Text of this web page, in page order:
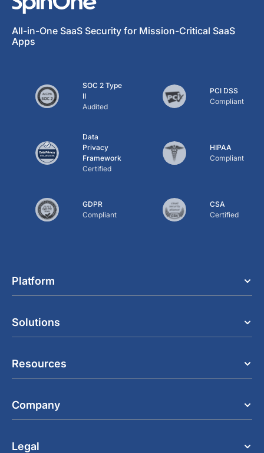
All-in-One SaaS Security for Mission-Critical SaaS
Apps
SOC 2 Type
II
Audited
PCI DSS
Compliant
Data
Privacy
Framework
Certified
HIPAA
Compliant
GDPR
Compliant
CSA
Certified
Platform
Solutions
Resources
Company
Legal